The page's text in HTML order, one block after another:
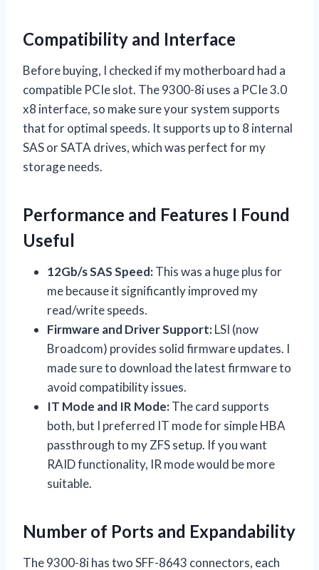
Compatibility and Interface
Before buying, I checked if my motherboard had a
compatible PCIe slot. The 9300-8i uses a PCIe 3.0
x8 interface, so make sure your system supports
that for optimal speeds. It supports up to 8 internal
SAS or SATA drives, which was perfect for my
storage needs.
Performance and Features I Found
Useful
12Gb/s SAS Speed:This was a huge plus for
me because it significantly improved my
read/write speeds.
Firmware and Driver Support:LSI (now
Broadcom) provides solid firmware updates. I
made sure to download the latest firmware to
avoid compatibility issues.
IT Mode and IR Mode:The card supports
both, but I preferred IT mode for simple HBA
passthrough to my ZFS setup. If you want
RAID functionality, IR mode would be more
suitable.
Number of Ports and Expandability
The 9300-8i has two SFF-8643 connectors, each